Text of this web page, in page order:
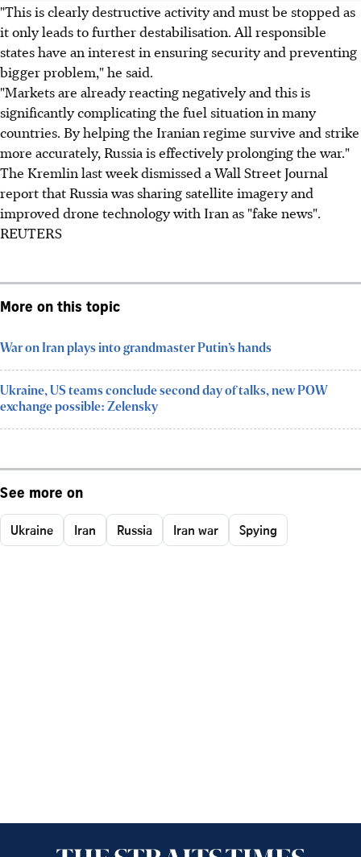
"This is clearly destructive activity and must be stopped as
it only leads to further destabilisation. All responsible
states have an interest in ensuring security and preventing
bigger problem," he said.
"Markets are already reacting negatively and this is
significantly complicating the fuel situation in many
countries. By helping the Iranian regime survive and strike
more accurately, Russia is effectively prolonging the war."
The Kremlin last week dismissed a Wall Street Journal
report that Russia was sharing satellite imagery and
improved drone technology with Iran as "fake news".
REUTERS
More on this topic
War on Iran plays into grandmaster Putin’s hands
Ukraine, US teams conclude second day of talks, new POW
exchange possible: Zelensky
See more on
Ukraine Iran Russia Iran war Spying